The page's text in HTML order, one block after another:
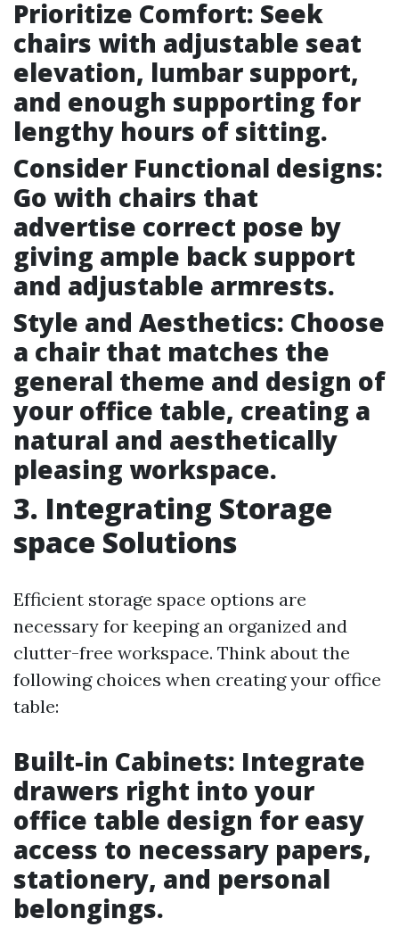
Prioritize Comfort: Seek
chairs with adjustable seat
elevation, lumbar support,
and enough supporting for
lengthy hours of sitting.
Consider Functional designs:
Go with chairs that
advertise correct pose by
giving ample back support
and adjustable armrests.
Style and Aesthetics: Choose
a chair that matches the
general theme and design of
your office table, creating a
natural and aesthetically
pleasing workspace.
3. Integrating Storage
space Solutions
Efficient storage space options are
necessary for keeping an organized and
clutter-free workspace. Think about the
following choices when creating your office
table:
Built-in Cabinets: Integrate
drawers right into your
office table design for easy
access to necessary papers,
stationery, and personal
belongings.